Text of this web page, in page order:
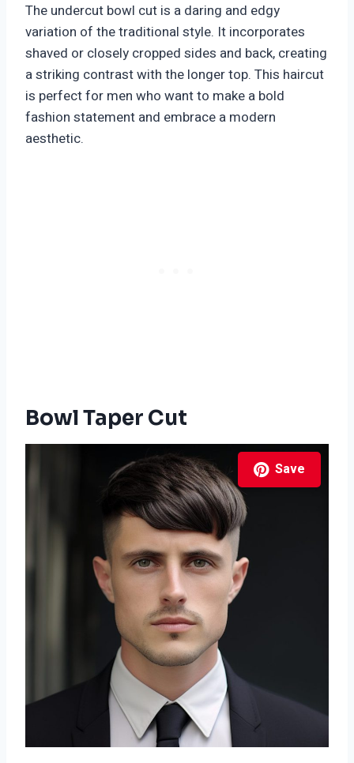
The undercut bowl cut is a daring and edgy
variation of the traditional style. It incorporates
shaved or closely cropped sides and back, creating
a striking contrast with the longer top. This haircut
is perfect for men who want to make a bold
fashion statement and embrace a modern
aesthetic.
Bowl Taper Cut
Save